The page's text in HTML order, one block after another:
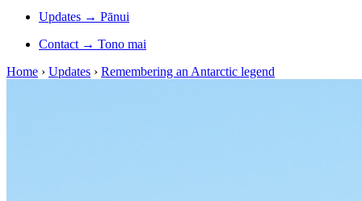
Updates → Pānui
Contact → Tono mai
Home › Updates › Remembering an Antarctic legend